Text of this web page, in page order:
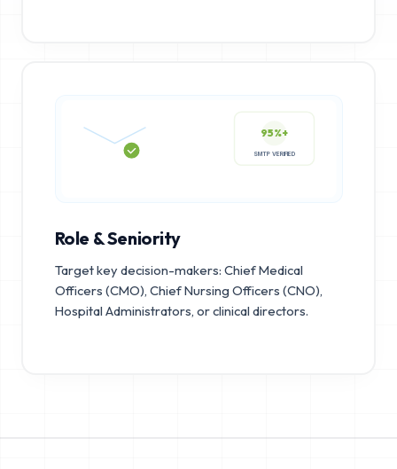
95%+
Role & Seniority
Target key decision-makers: Chief Medical
Officers (CMO), Chief Nursing Officers (CNO),
Hospital Administrators, or clinical directors.